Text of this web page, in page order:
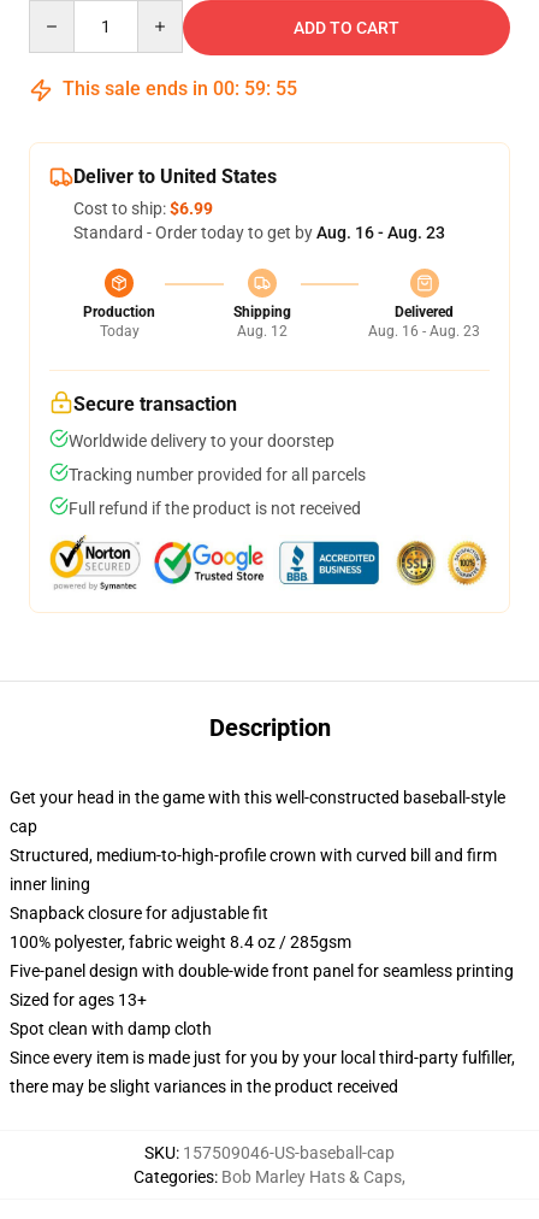
ADD TO CART
This sale ends in 00: 59: 55
Deliver to United States
Cost to ship:$6.99
Standard - Order today to get byAug. 16 - Aug. 23
Production
Today
Shipping
Aug. 12
Delivered
Aug. 16 - Aug. 23
Secure transaction
Worldwide delivery to your doorstep
Tracking number provided for all parcels
Full refund if the product is not received
Description
Get your head in the game with this well-constructed baseball-style
cap
Structured, medium-to-high-profile crown with curved bill and firm
inner lining
Snapback closure for adjustable fit
100% polyester, fabric weight 8.4 oz / 285gsm
Five-panel design with double-wide front panel for seamless printing
Sized for ages 13+
Spot clean with damp cloth
Since every item is made just for you by your local third-party fulfiller,
there may be slight variances in the product received
SKU: 157509046-US-baseball-cap
Categories: Bob Marley Hats & Caps,